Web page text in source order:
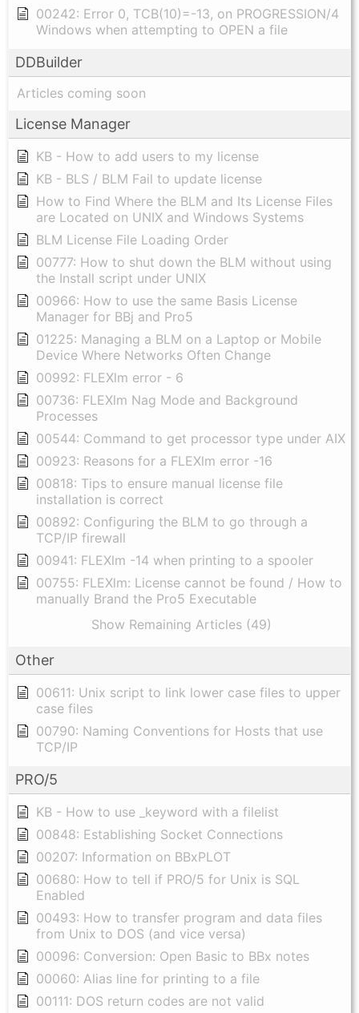
00242: Error 0, TCB(10)=-13, on PROGRESSION/4
Windows when attempting to OPEN a file
DDBuilder
Articles coming soon
License Manager
KB - How to add users to my license
KB - BLS / BLM Fail to update license
How to Find Where the BLM and Its License Files
are Located on UNIX and Windows Systems
BLM License File Loading Order
00777: How to shut down the BLM without using
the Install script under UNIX
00966: How to use the same Basis License
Manager for BBj and Pro5
01225: Managing a BLM on a Laptop or Mobile
Device Where Networks Often Change
00992: FLEXlm error - 6
00736: FLEXlm Nag Mode and Background
Processes
00544: Command to get processor type under AIX
00923: Reasons for a FLEXlm error -16
00818: Tips to ensure manual license file
installation is correct
00892: Configuring the BLM to go through a
TCP/IP firewall
00941: FLEXlm -14 when printing to a spooler
00755: FLEXlm: License cannot be found / How to
manually Brand the Pro5 Executable
Show Remaining Articles (49)
Other
00611: Unix script to link lower case files to upper
case files
00790: Naming Conventions for Hosts that use
TCP/IP
PRO/5
KB - How to use _keyword with a filelist
00848: Establishing Socket Connections
00207: Information on BBxPLOT
00680: How to tell if PRO/5 for Unix is SQL
Enabled
00493: How to transfer program and data files
from Unix to DOS (and vice versa)
00096: Conversion: Open Basic to BBx notes
00060: Alias line for printing to a file
00111: DOS return codes are not valid